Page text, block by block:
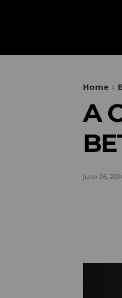
Home
A
June 26,